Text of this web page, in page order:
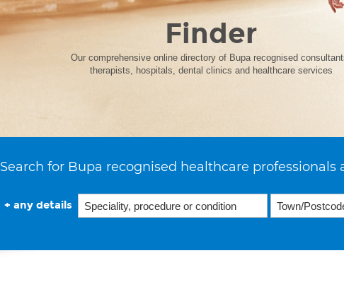
Finder
Our comprehensive online directory of Bupa recognised
therapists, hospitals, dental clinics and healthcare services
Search for Bupa recognised healthcare professionals
+ any details